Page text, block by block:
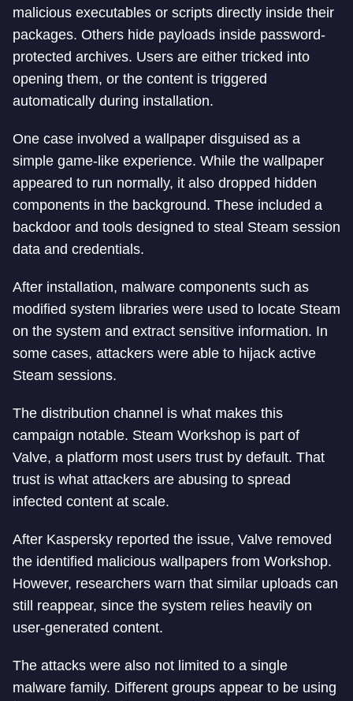
malicious executables or scripts directly inside their
packages. Others hide payloads inside password-
protected archives. Users are either tricked into
opening them, or the content is triggered
automatically during installation.
One case involved a wallpaper disguised as a
simple game-like experience. While the wallpaper
appeared to run normally, it also dropped hidden
components in the background. These included a
backdoor and tools designed to steal Steam session
data and credentials.
After installation, malware components such as
modified system libraries were used to locate Steam
on the system and extract sensitive information. In
some cases, attackers were able to hijack active
Steam sessions.
The distribution channel is what makes this
campaign notable. Steam Workshop is part of
Valve, a platform most users trust by default. That
trust is what attackers are abusing to spread
infected content at scale.
After Kaspersky reported the issue, Valve removed
the identified malicious wallpapers from Workshop.
However, researchers warn that similar uploads can
still reappear, since the system relies heavily on
user-generated content.
The attacks were also not limited to a single
malware family. Different groups appear to be using